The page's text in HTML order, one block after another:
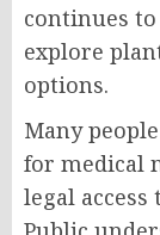
continues
explore
options.
Many
for medical
legal